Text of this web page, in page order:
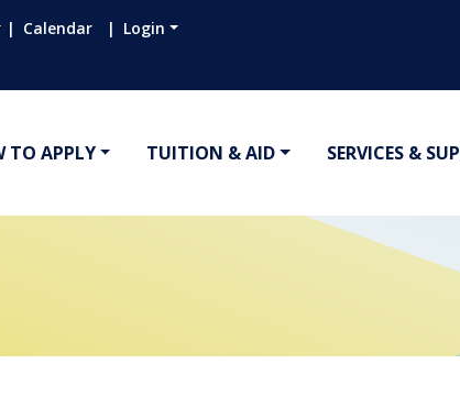
Calendar Login
TO APPLY TUITION & AID SERVICES &